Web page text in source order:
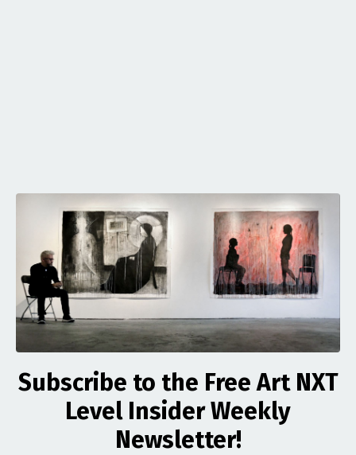
Subscribe to the Free Art NXT
Level Insider Weekly
Newsletter!